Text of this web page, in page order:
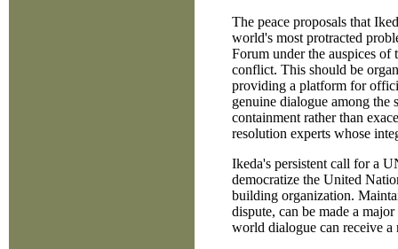
The peace proposals that
world's most protracted
Forum under the auspices
conflict. This should be
providing a platform for
genuine dialogue among the
containment rather than
resolution experts whose
Ikeda's persistent call for a
democratize the United
building organization.
dispute, can be made a
world dialogue can receive